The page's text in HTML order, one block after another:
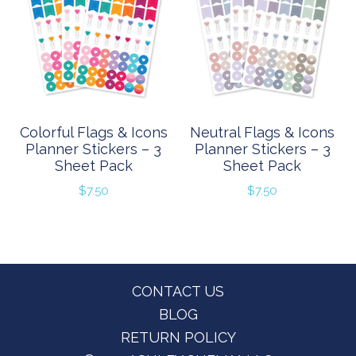
Colorful Flags & Icons
Planner Stickers – 3
Sheet Pack
$7.50
Neutral Flags & Icons
Planner Stickers – 3
Sheet Pack
$7.50
CONTACT US
BLOG
RETURN POLICY